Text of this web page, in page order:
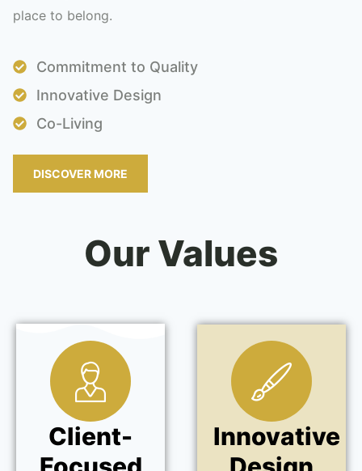
place to belong.
Commitment to Quality
Innovative Design
Co-Living
DISCOVER MORE
Our Values
Client-
Innovative